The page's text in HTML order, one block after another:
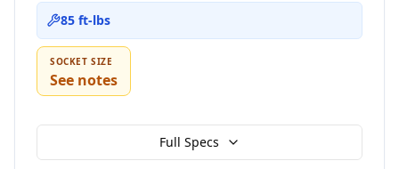
85 ft-lbs
SOCKET SIZE
See notes
Full Specs